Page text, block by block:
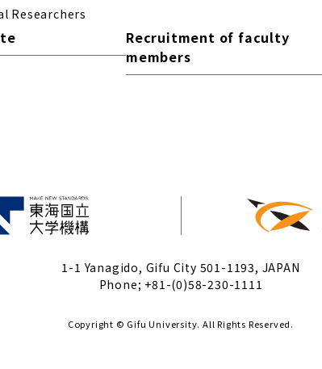
Researchers
Recruitment of faculty
members
1-1 Yanagido, Gifu City 501-1193, JAPAN
Phone; +81-(0)58-230-1111
Copyright © Gifu University. All Rights Reserved.